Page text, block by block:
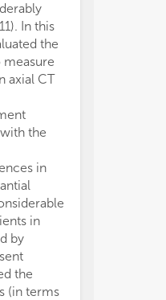
In this
the
axial CT
the
in
in
by
the
(in terms